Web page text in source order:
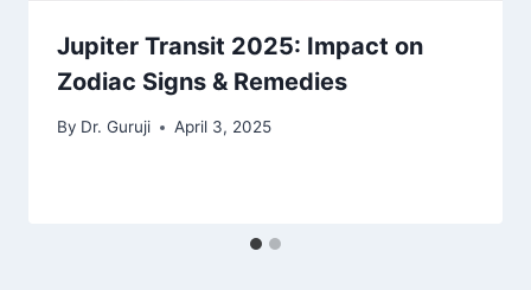
Jupiter Transit 2025: Impact on
Zodiac Signs & Remedies
By Dr. Guruji April 3, 2025